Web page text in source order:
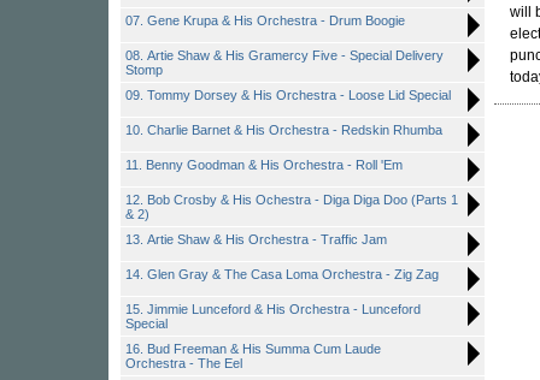
07. Gene Krupa & His Orchestra - Drum Boogie
08. Artie Shaw & His Gramercy Five - Special Delivery
Stomp
09. Tommy Dorsey & His Orchestra - Loose Lid Special
10. Charlie Barnet & His Orchestra - Redskin Rhumba
11. Benny Goodman & His Orchestra - Roll 'Em
12. Bob Crosby & His Ochestra - Diga Diga Doo (Parts 1
& 2)
13. Artie Shaw & His Orchestra - Traffic Jam
14. Glen Gray & The Casa Loma Orchestra - Zig Zag
15. Jimmie Lunceford & His Orchestra - Lunceford
Special
16. Bud Freeman & His Summa Cum Laude
Orchestra - The Eel
will